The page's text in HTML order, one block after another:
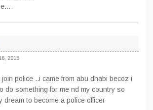
2015
police ..i came from abu dhabi becoz i
do something for me nd my country so
dream to become a police officer